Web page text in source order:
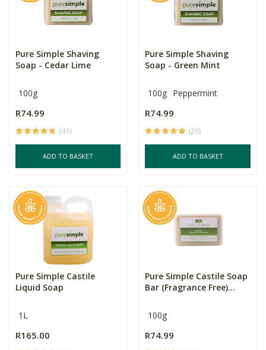
Pure Simple Shaving
Soap - Cedar Lime
100g
R74.99
(41)
ADD TO BASKET
Pure Simple Shaving
Soap - Green Mint
100g Peppermint
R74.99
(26)
ADD TO BASKET
Pure Simple Castile
Liquid Soap
1L
R165.00
Pure Simple Castile Soap
Bar (Fragrance Free)...
100g
R74.99